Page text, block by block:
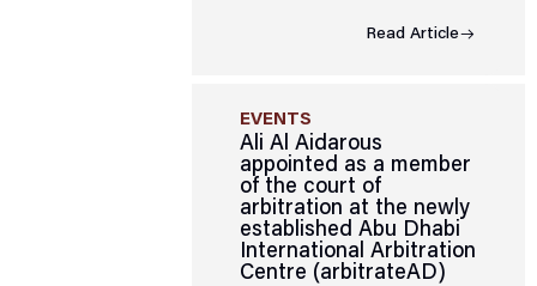
Read Article
EVENTS
Ali Al Aidarous
appointed as a member
of the court of
arbitration at the newly
established Abu Dhabi
International Arbitration
Centre (arbitrateAD)